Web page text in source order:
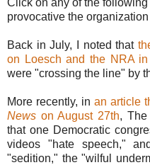
provocative the
Back in July, I noted that
on Loesch and the NRA in
were "crossing the line" by
More recently, in an article
News on August 27th, The
that one Democratic
videos "hate speech,"
"sedition," the "wilful